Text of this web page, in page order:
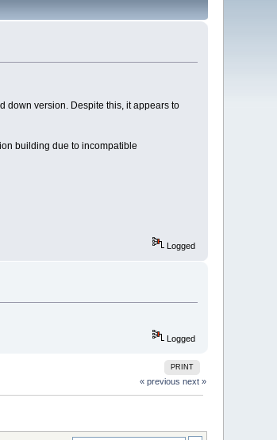
down version. Despite this, it appears to
building due to incompatible
Logged
Logged
PRINT
« previous next »